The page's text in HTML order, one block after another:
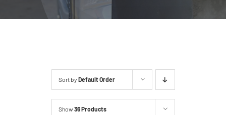
Sort by Default Order
Show36 Products